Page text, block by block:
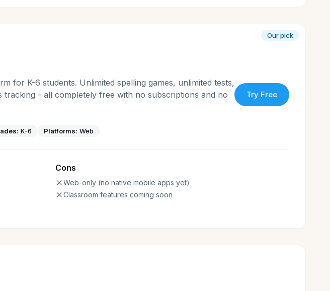
Our pick
for K-6 students. Unlimited spelling games, unlimited tests,
- all completely free with no subscriptions and no
Try Free
K-6 Platforms: Web
Cons
Web-only (no native mobile apps yet)
Classroom features coming soon